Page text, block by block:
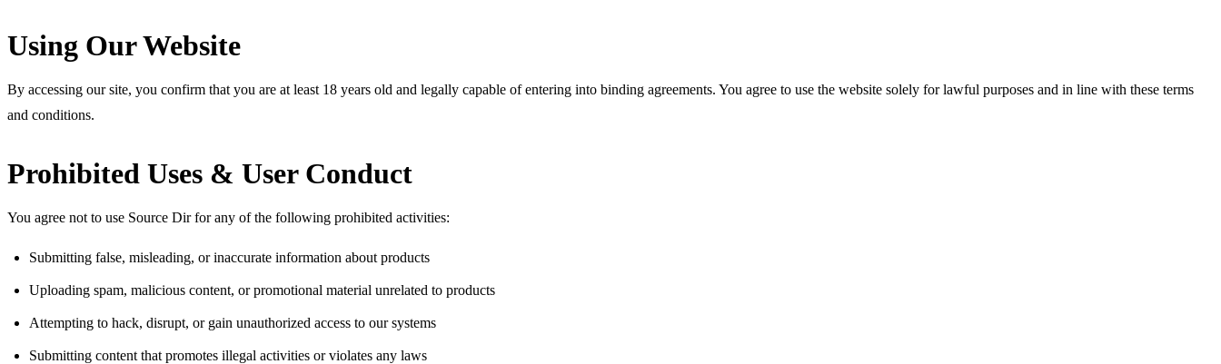
Using Our Website
By accessing our site, you confirm that you are at least 18 years old and legally capable of entering into binding agreements. You agree to use the website solely for lawful purposes and in line with these terms
and conditions.
Prohibited Uses & User Conduct
You agree not to use Source Dir for any of the following prohibited activities:
Submitting false, misleading, or inaccurate information about products
Uploading spam, malicious content, or promotional material unrelated to products
Attempting to hack, disrupt, or gain unauthorized access to our systems
Submitting content that promotes illegal activities or violates any laws